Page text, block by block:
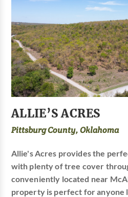
ALLIE’S ACRES
Pittsburg County, Oklahoma
Allie's Acres provides the
with plenty of tree cover
conveniently located near
property is perfect for anyone